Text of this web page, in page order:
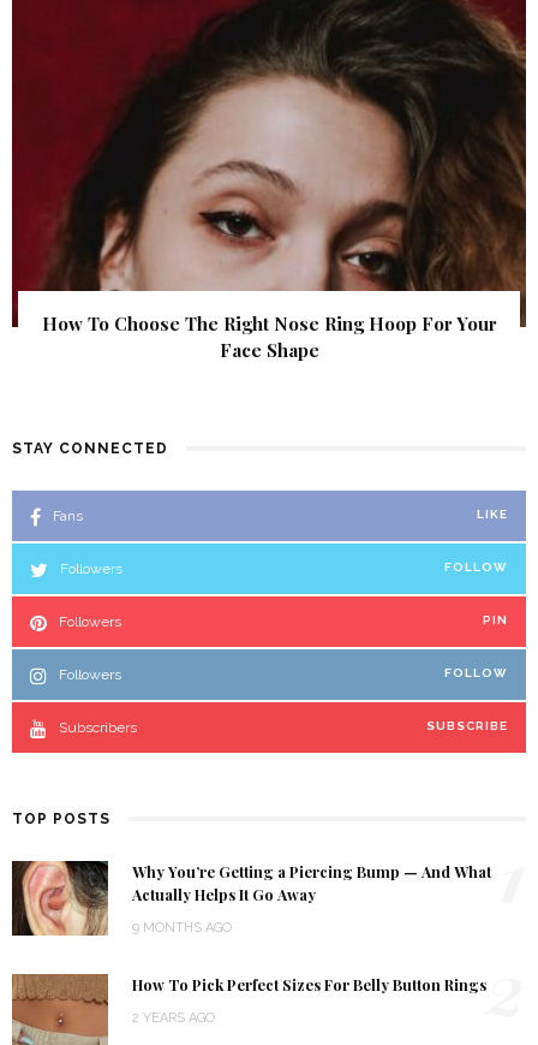
How To Choose The Right Nose Ring Hoop For Your
Face Shape
STAY CONNECTED
Fans LIKE
Followers FOLLOW
Followers PIN
Followers FOLLOW
Subscribers SUBSCRIBE
TOP POSTS
Why You’re Getting a Piercing Bump — And What
Actually Helps It Go Away
9 MONTHS AGO
How To Pick Perfect Sizes For Belly Button Rings
2 YEARS AGO 2